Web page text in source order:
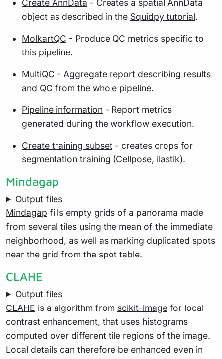
Create AnnData - Creates a spatial AnnData
object as described in the Squidpy tutorial.
MolkartQC - Produce QC metrics specific to
this pipeline.
MultiQC - Aggregate report describing results
and QC from the whole pipeline.
Pipeline information - Report metrics
generated during the workflow execution.
Create training subset - creates crops for
segmentation training (Cellpose, ilastik).
Mindagap
Output files
Mindagap fills empty grids of a panorama made
from several tiles using the mean of the immediate
neighborhood, as well as marking duplicated spots
near the grid from the spot table.
CLAHE
Output files
CLAHE is a algorithm from scikit-image for local
contrast enhancement, that uses histograms
computed over different tile regions of the image.
Local details can therefore be enhanced even in